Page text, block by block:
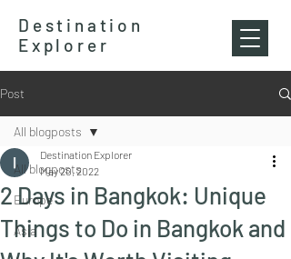
Destination
Explorer
Post
All blogposts
Europe
Asia
All blogposts
2 Days in Bangkok: Unique
Things to Do in Bangkok and
Destination Explorer
May 20, 2022